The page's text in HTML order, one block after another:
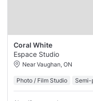
Coral White
Espace Studio
Near Vaughan, ON
Photo / Film Studio Semi-